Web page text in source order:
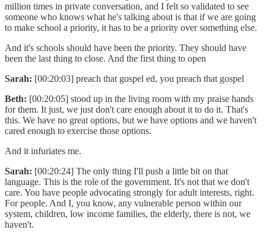
million times in private conversation, and I felt so validated to see
someone who knows what he's talking about is that if we are going
to make school a priority, it has to be a priority over something else.
And it's schools should have been the priority. They should have
been the last thing to close. And the first thing to open
Sarah: [00:20:03] preach that gospel ed, you preach that gospel
Beth: [00:20:05] stood up in the living room with my praise hands
for them. It just, we just don't care enough about it to do it. That's
this. We have no great options, but we have options and we haven't
cared enough to exercise those options.
And it infuriates me.
Sarah: [00:20:24] The only thing I'll push a little bit on that
language. This is the role of the government. It's not that we don't
care. You have people advocating strongly for adult interests, right.
For people. And I, you know, any vulnerable person within our
system, children, low income families, the elderly, there is not, we
haven't.